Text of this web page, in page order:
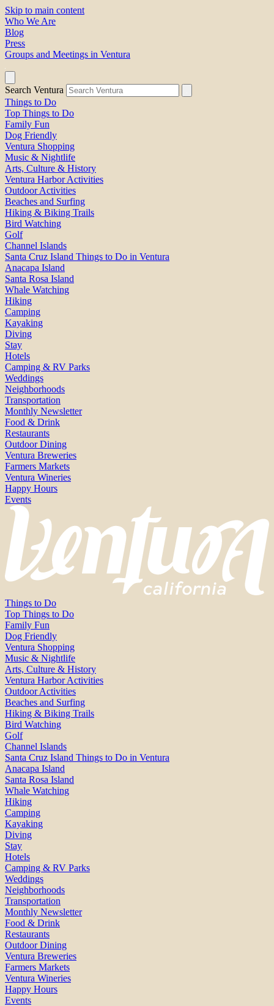
Skip to main content
Who We Are
Blog
Press
Groups and Meetings in Ventura
Search Ventura
Things to Do
Top Things to Do
Family Fun
Dog Friendly
Ventura Shopping
Music & Nightlife
Arts, Culture & History
Ventura Harbor Activities
Outdoor Activities
Beaches and Surfing
Hiking & Biking Trails
Bird Watching
Golf
Channel Islands
Santa Cruz Island Things to Do in Ventura
Anacapa Island
Santa Rosa Island
Whale Watching
Hiking
Camping
Kayaking
Diving
Stay
Hotels
Camping & RV Parks
Weddings
Neighborhoods
Transportation
Monthly Newsletter
Food & Drink
Restaurants
Outdoor Dining
Ventura Breweries
Farmers Markets
Ventura Wineries
Happy Hours
Events
Things to Do
Top Things to Do
Family Fun
Dog Friendly
Ventura Shopping
Music & Nightlife
Arts, Culture & History
Ventura Harbor Activities
Outdoor Activities
Beaches and Surfing
Hiking & Biking Trails
Bird Watching
Golf
Channel Islands
Santa Cruz Island Things to Do in Ventura
Anacapa Island
Santa Rosa Island
Whale Watching
Hiking
Camping
Kayaking
Diving
Stay
Hotels
Camping & RV Parks
Weddings
Neighborhoods
Transportation
Monthly Newsletter
Food & Drink
Restaurants
Outdoor Dining
Ventura Breweries
Farmers Markets
Ventura Wineries
Happy Hours
Events